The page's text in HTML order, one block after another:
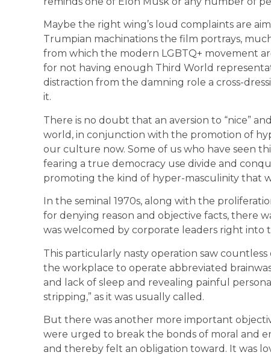
Maybe the right wing’s loud complaints are
Trumpian machinations the film portrays,
from which the modern LGBTQ+ movement
for not having enough Third World
distraction from the damning role a cross-
it.
There is no doubt that an aversion to “nice”
world, in conjunction with the promotion of
our culture now. Some of us who have seen
fearing a true democracy use divide and
promoting the kind of hyper-masculinity that
In the seminal 1970s, along with the
for denying reason and objective facts, there
was welcomed by corporate leaders right into
This particularly nasty operation saw
the workplace to operate abbreviated
and lack of sleep and revealing painful
stripping,” as it was usually called.
But there was another more important
were urged to break the bonds of moral and
and thereby felt an obligation toward. It was